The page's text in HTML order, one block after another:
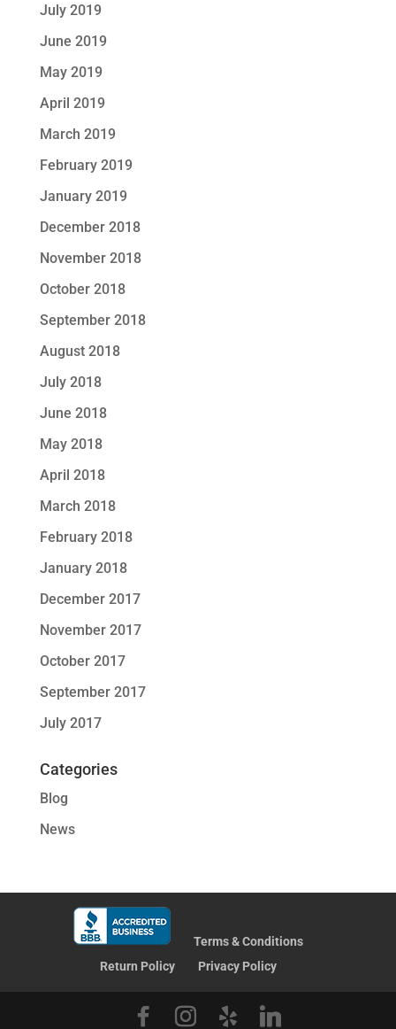
July 2019
June 2019
May 2019
April 2019
March 2019
February 2019
January 2019
December 2018
November 2018
October 2018
September 2018
August 2018
July 2018
June 2018
May 2018
April 2018
March 2018
February 2018
January 2018
December 2017
November 2017
October 2017
September 2017
July 2017
Categories
Blog
News
Terms & Conditions
Return Policy
Privacy Policy